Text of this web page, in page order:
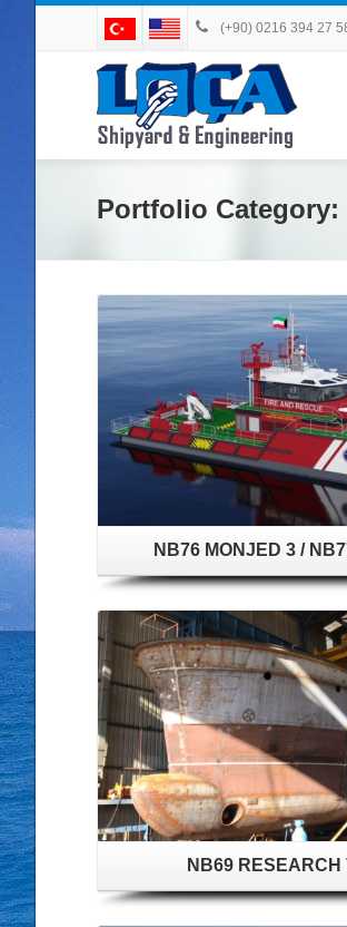
(+90) 0216 394 27
Portfolio Category:
NB76 MONJED 3 /
NB69 RESEARCH